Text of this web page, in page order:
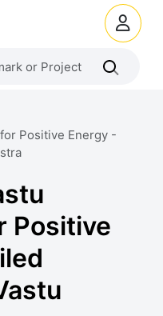
Positive Energy -
Positive